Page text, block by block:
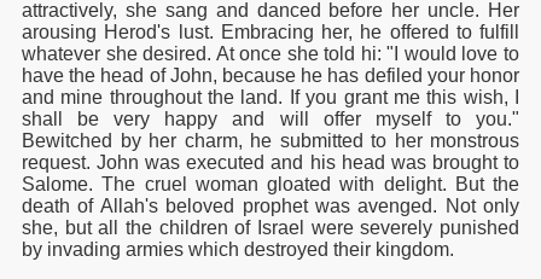
attractively, she sang and danced before her uncle. Her
arousing Herod's lust. Embracing her, he offered to fulfill
whatever she desired. At once she told hi: "I would love to
have the head of John, because he has defiled your honor
and mine throughout the land. If you grant me this wish, I
shall be very happy and will offer myself to you."
Bewitched by her charm, he submitted to her monstrous
request. John was executed and his head was brought to
Salome. The cruel woman gloated with delight. But the
death of Allah's beloved prophet was avenged. Not only
she, but all the children of Israel were severely punished
by invading armies which destroyed their kingdom.